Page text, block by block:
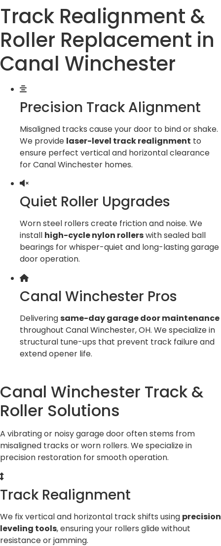
Track Realignment &
Roller Replacement in
Canal Winchester
Precision Track Alignment
Misaligned tracks cause your door to bind or shake.
We provide laser-level track realignment to
ensure perfect vertical and horizontal clearance
for Canal Winchester homes.
Quiet Roller Upgrades
Worn steel rollers create friction and noise. We
install high-cycle nylon rollerswith sealed ball
bearings for whisper-quiet and long-lasting garage
door operation.
Canal Winchester Pros
Deliveringsame-day garage door maintenance
throughout Canal Winchester, OH. We specialize in
structural tune-ups that prevent track failure and
extend opener life.
Canal Winchester Track &
Roller Solutions
A vibrating or noisy garage door often stems from
misaligned tracks or worn rollers. We specialize in
precision restoration for smooth operation.
Track Realignment
We fix vertical and horizontal track shifts using precision
leveling tools, ensuring your rollers glide without
resistance or jamming.